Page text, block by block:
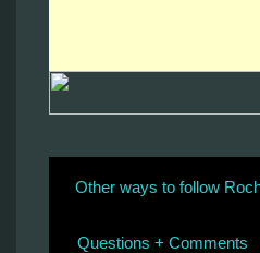
Other ways to follow
Questions + Comments